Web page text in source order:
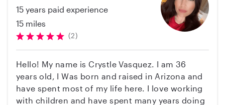
15 years paid experience
15 miles
(2)
Hello! My name is Crystle Vasquez. I am 36
years old, I Was born and raised in Arizona and
have spent most of my life here. I love working
with children and have spent many years doing